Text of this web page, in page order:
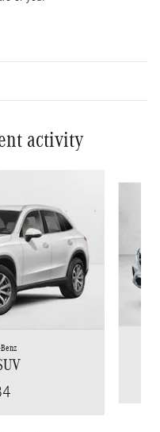
activity